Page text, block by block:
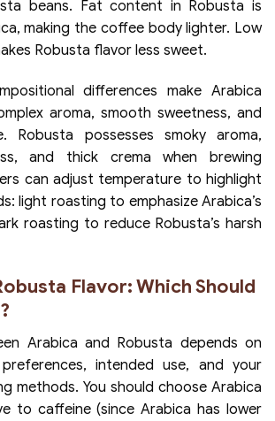
beans. Fat content in Robusta is
making the coffee body lighter. Low
Robusta flavor less sweet.
differences make Arabica
aroma, smooth sweetness, and
Robusta possesses smoky aroma,
and thick crema when brewing
can adjust temperature to highlight
light roasting to emphasize Arabica’s
roasting to reduce Robusta’s harsh
Flavor: Which Should
Arabica and Robusta depends on
intended use, and your
methods. You should choose Arabica
to caffeine (since Arabica has lower